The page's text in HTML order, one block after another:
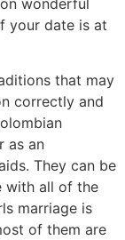
your date is at
that may
correctly and
as an
They can be
with all of the
marriage is
of them are